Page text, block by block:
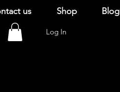
us Shop
Blog
Log In